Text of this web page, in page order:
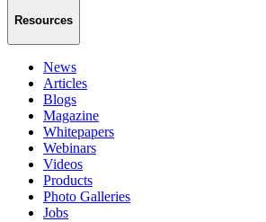
Resources
News
Articles
Blogs
Magazine
Whitepapers
Webinars
Videos
Products
Photo Galleries
Jobs